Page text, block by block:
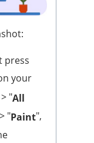
press
your
"All
"Paint",